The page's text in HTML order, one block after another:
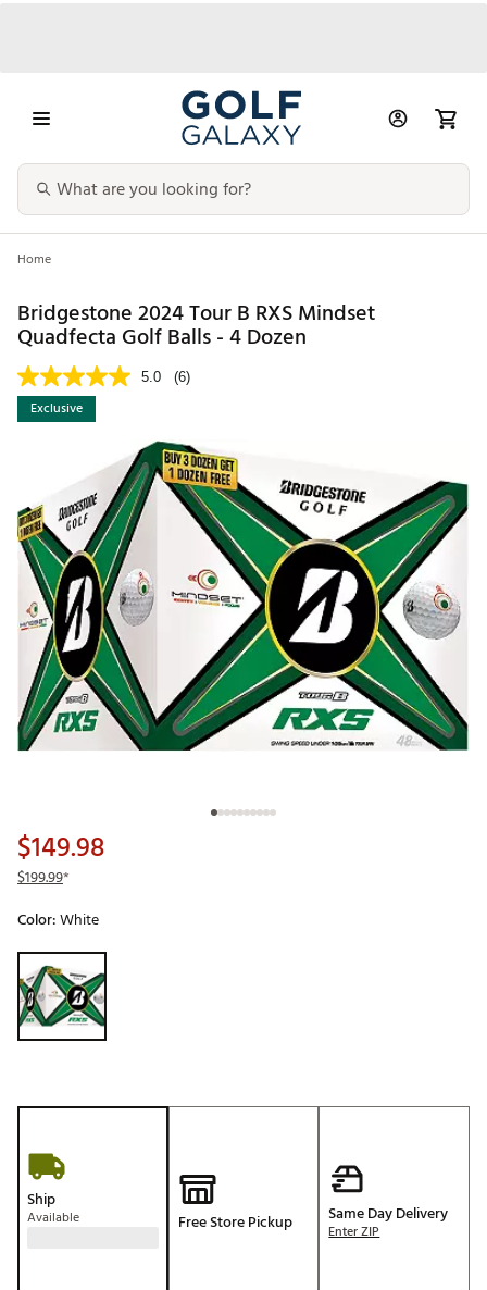
Home
Bridgestone 2024 Tour B RXS Mindset
Quadfecta Golf Balls - 4 Dozen
5.0 (6)
Exclusive
$149.98
$199.99*
Color:White
Selectable group
Ship
Available Free Store Pickup Same Day Delivery
Enter ZIP